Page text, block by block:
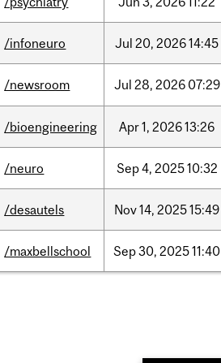
/infoneuro Jul 20, 202614:45
/newsroom Jul 28, 2026 07:29
/bioengineering Apr1, 202613:26
/neuro Sep4, 202510:32
/desautels Nov14, 202515:49
/maxbellschool Sep30, 202511:40